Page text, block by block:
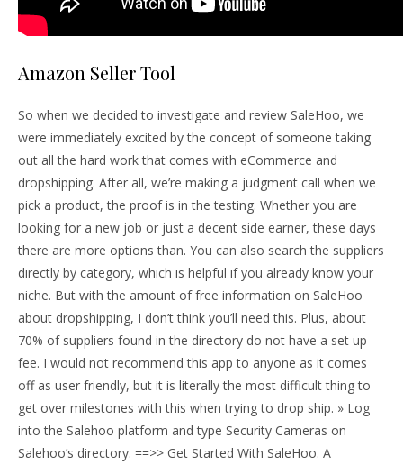
Amazon Seller Tool
So when we decided to investigate and review SaleHoo, we
were immediately excited by the concept of someone taking
out all the hard work that comes with eCommerce and
dropshipping. After all, we’re making a judgment call when we
pick a product, the proof is in the testing. Whether you are
looking for a new job or just a decent side earner, these days
there are more options than. You can also search the suppliers
directly by category, which is helpful if you already know your
niche. But with the amount of free information on SaleHoo
about dropshipping, I don’t think you’ll need this. Plus, about
70% of suppliers found in the directory do not have a set up
fee. I would not recommend this app to anyone as it comes
off as user friendly, but it is literally the most difficult thing to
get over milestones with this when trying to drop ship. » Log
into the Salehoo platform and type Security Cameras on
Salehoo’s directory. ==>> Get Started With SaleHoo. A